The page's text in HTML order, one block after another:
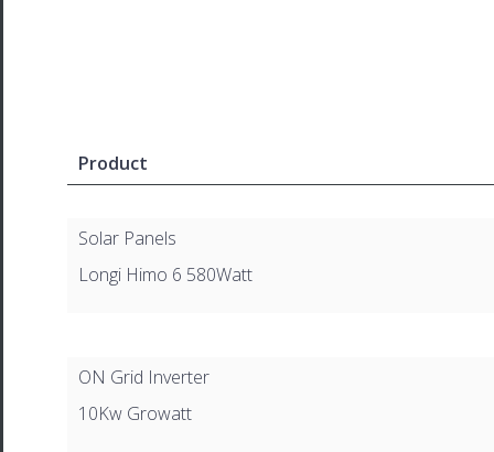
Product
Solar Panels
Longi Himo 6 580Watt
ON Grid Inverter
10Kw Growatt